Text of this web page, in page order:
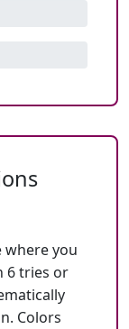
where you
6 tries or
Colors